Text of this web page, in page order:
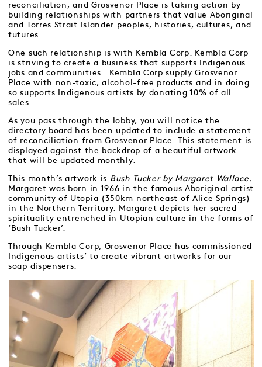
reconciliation, and Grosvenor Place is taking action by
building relationships with partners that value Aboriginal
and Torres Strait Islander peoples, histories, cultures, and
futures.
One such relationship is with Kembla Corp. Kembla Corp
is striving to create a business that supports Indigenous
jobs and communities. Kembla Corp supply Grosvenor
Place with non-toxic, alcohol-free products and in doing
so supports Indigenous artists by donating 10% of all
sales.
As you pass through the lobby, you will notice the
directory board has been updated to include a statement
of reconciliation from Grosvenor Place. This statement is
displayed against the backdrop of a beautiful artwork
that will be updated monthly.
This month’s artwork is Bush Tucker by Margaret Wallace.
Margaret was born in 1966 in the famous Aboriginal artist
community of Utopia (350km northeast of Alice Springs)
in the Northern Territory. Margaret depicts her sacred
spirituality entrenched in Utopian culture in the forms of
‘Bush Tucker’.
Through Kembla Corp, Grosvenor Place has commissioned
Indigenous artists’ to create vibrant artworks for our
soap dispensers: